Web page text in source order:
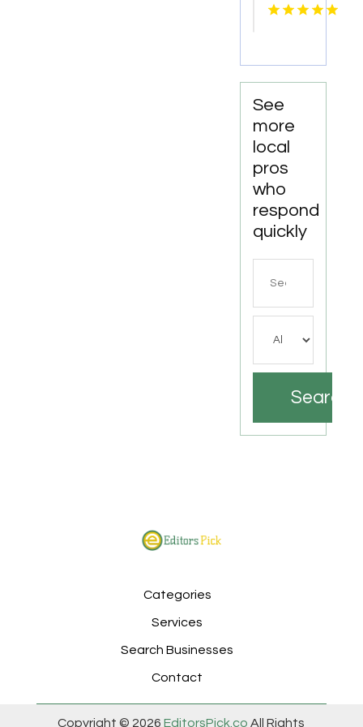
Fresno
See
more
local
pros
who
respond
quickly
Search
Categories
Services
Search Businesses
Contact
Copyright © 2026EditorsPick.co All Rights